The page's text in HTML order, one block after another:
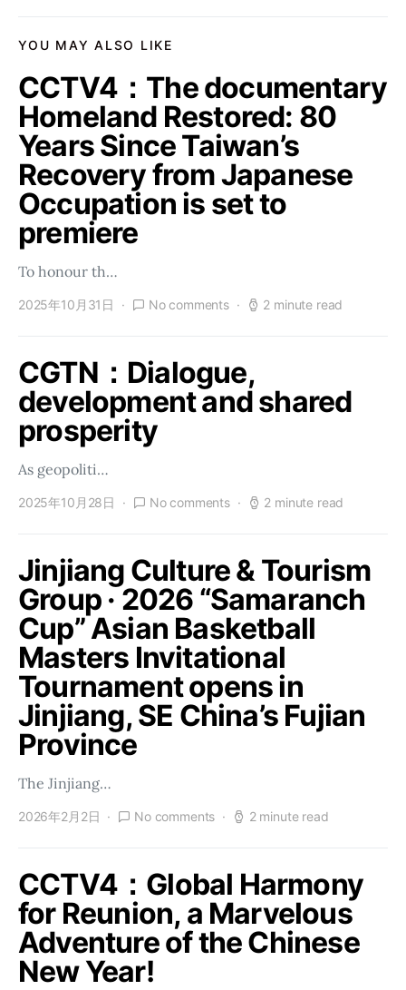
YOU MAY ALSO LIKE
CCTV4：The documentary
Homeland Restored: 80
Years Since Taiwan’s
Recovery from Japanese
Occupation is set to
premiere
To honour th…
2025年10月31日 No comments 2 minute read
CGTN：Dialogue,
development and shared
prosperity
As geopoliti…
2025年10月28日 No comments 2 minute read
Jinjiang Culture & Tourism
Group · 2026 “Samaranch
Cup” Asian Basketball
Masters Invitational
Tournament opens in
Jinjiang, SE China’s Fujian
Province
The Jinjiang…
2026年2月2日 No comments 2 minute read
CCTV4：Global Harmony
for Reunion, a Marvelous
Adventure of the Chinese
New Year!